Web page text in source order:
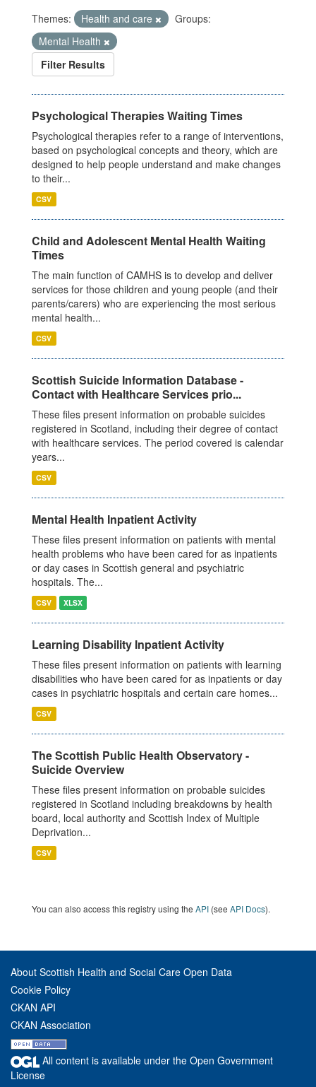
Themes: Health and care
Groups:
Mental Health
Filter Results
Psychological Therapies Waiting Times
Psychological therapies refer to a range of interventions,
based on psychological concepts and theory, which are
designed to help people understand and make changes
to their...
CSV
Child and Adolescent Mental Health Waiting
Times
The main function of CAMHS is to develop and deliver
services for those children and young people (and their
parents/carers) who are experiencing the most serious
mental health...
CSV
Scottish Suicide Information Database -
Contact with Healthcare Services prio...
These files present information on probable suicides
registered in Scotland, including their degree of contact
with healthcare services. The period covered is calendar
years...
CSV
Mental Health Inpatient Activity
These files present information on patients with mental
health problems who have been cared for as inpatients
or day cases in Scottish general and psychiatric
hospitals. The...
CSV XLSX
Learning Disability Inpatient Activity
These files present information on patients with learning
disabilities who have been cared for as inpatients or day
cases in psychiatric hospitals and certain care homes...
CSV
The Scottish Public Health Observatory -
Suicide Overview
These files present information on probable suicides
registered in Scotland including breakdowns by health
board, local authority and Scottish Index of Multiple
Deprivation...
CSV
You can also access this registry using the API (see API Docs).
About Scottish Health and Social Care Open Data
Cookie Policy
CKAN API
CKAN Association
All content is available under the Open Government
License